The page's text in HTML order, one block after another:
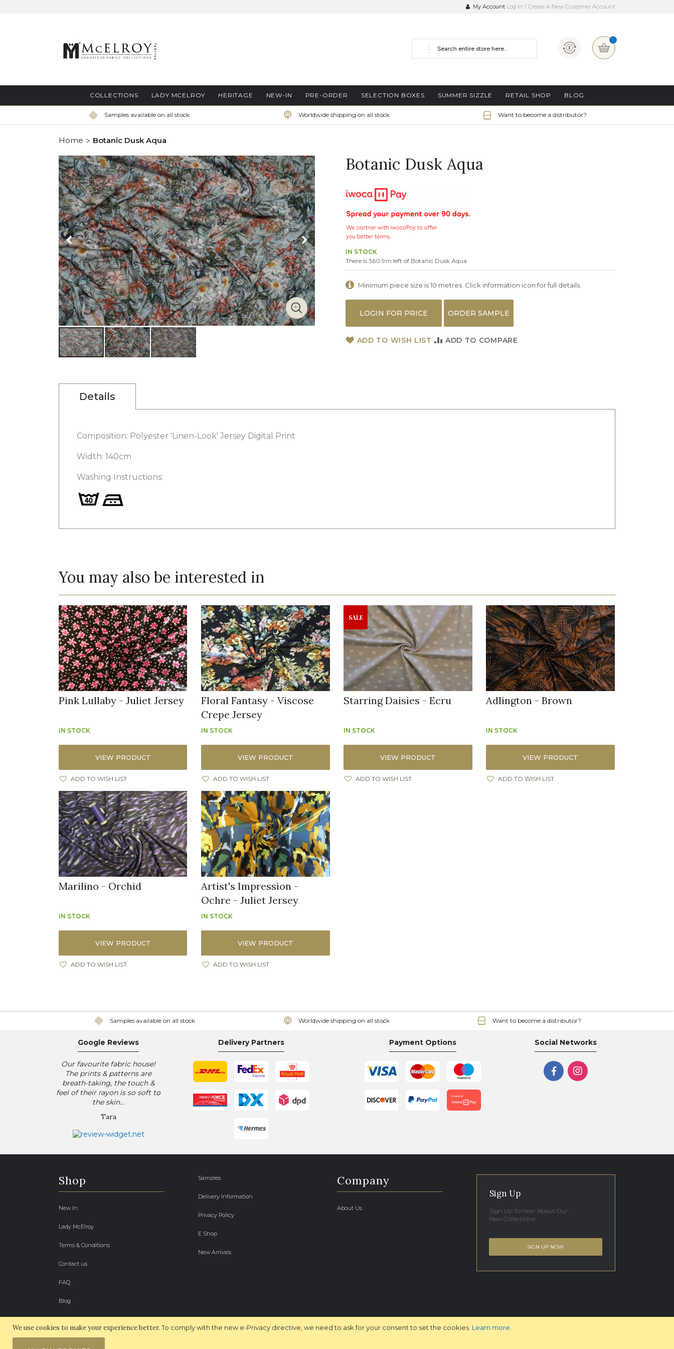
We use cookies to make your experience better. To comply with the new e-Privacy directive, we need to ask for your consent to set the cookies. Learn more
My Account Log In Create A New Customer Account
My Basket
Currency
Search
COLLECTIONS LADY MCELROY HERITAGE NEW-IN PRE-ORDER SELECTION BOXES SUMMER SIZZLE RETAIL SHOP BLOG
Samples available on all stock Worldwide shipping on all stock Want to become a distributor?
Home Botanic Dusk Aqua
Botanic Dusk Aqua
IN STOCK
There is 360.9m left of Botanic Dusk Aqua
Minimum piece size is 10 metres. Click information icon for full details.
LOGIN FOR PRICE ORDER SAMPLE
ADD TO WISH LIST ADD TO COMPARE
Skip
to
the
end
of
the
images
gallery
the
beginningDetails
Composition: Polyester 'Linen-Look' Jersey Digital Print
Width: 140cm
Washing Instructions:
You may also be interested in
Pink Lullaby - Juliet Jersey
IN STOCK
VIEW PRODUCT
ADD TO WISH LIST
Floral Fantasy - Viscose
Crepe Jersey
IN STOCK
VIEW PRODUCT
ADD TO WISH LIST
SALE
Starring Daisies - Ecru
IN STOCK
VIEW PRODUCT
ADD TO WISH LIST
Adlington - Brown
IN STOCK
VIEW PRODUCT
ADD TO WISH LIST
Marilino - Orchid
IN STOCK
VIEW PRODUCT
ADD TO WISH LIST
Artist's Impression -
Ochre - Juliet Jersey
IN STOCK
VIEW PRODUCT
ADD TO WISH LIST
Samples available on all stock Worldwide shipping on all stock Want to become a distributor?
Google Reviews
Our favourite fabric house!
The prints & patterns are
breath-taking, the touch &
feel of their rayon is so soft to
the skin...
Tara
Delivery Partners Payment Options Social Networks
Shop
New In
Lady McElroy
Terms & Conditions
Contact us
FAQ
Blog
Samples
Delivery Information
Privacy Policy
E Shop
New Arrivals
Company
About Us
Sign Up
Sign Up To Hear About Our
New Collections!
SIGN UP NOW